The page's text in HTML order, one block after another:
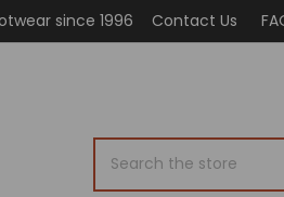
since 1996 Contact Us